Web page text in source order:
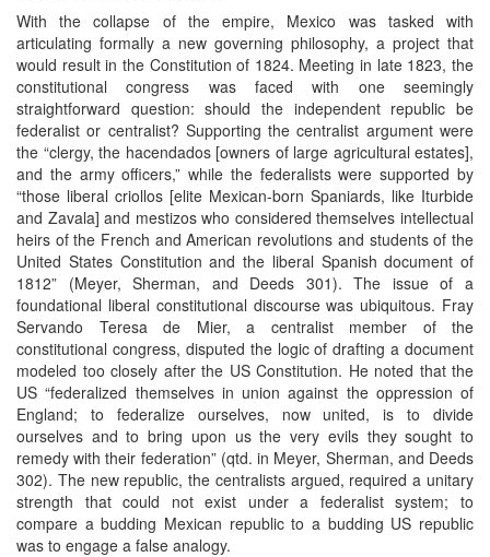
With the collapse of the empire, Mexico was tasked with
articulating formally a new governing philosophy, a project that
would result in the Constitution of 1824. Meeting in late 1823, the
constitutional congress was faced with one seemingly
straightforward question: should the independent republic be
federalist or centralist? Supporting the centralist argument were
the “clergy, the hacendados [owners of large agricultural estates],
and the army officers,” while the federalists were supported by
“those liberal criollos [elite Mexican-born Spaniards, like Iturbide
and Zavala] and mestizos who considered themselves intellectual
heirs of the French and American revolutions and students of the
United States Constitution and the liberal Spanish document of
1812” (Meyer, Sherman, and Deeds 301). The issue of a
foundational liberal constitutional discourse was ubiquitous. Fray
Servando Teresa de Mier, a centralist member of the
constitutional congress, disputed the logic of drafting a document
modeled too closely after the US Constitution. He noted that the
US “federalized themselves in union against the oppression of
England; to federalize ourselves, now united, is to divide
ourselves and to bring upon us the very evils they sought to
remedy with their federation” (qtd. in Meyer, Sherman, and Deeds
302). The new republic, the centralists argued, required a unitary
strength that could not exist under a federalist system; to
compare a budding Mexican republic to a budding US republic
was to engage a false analogy.